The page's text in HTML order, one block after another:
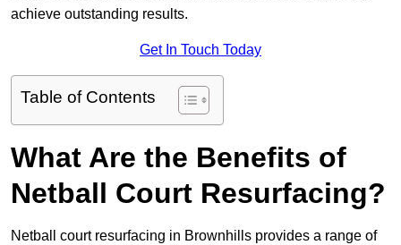
achieve outstanding results.
Get In Touch Today
Table of Contents
What Are the Benefits of
Netball Court Resurfacing?
Netball court resurfacing in Brownhills provides a range of